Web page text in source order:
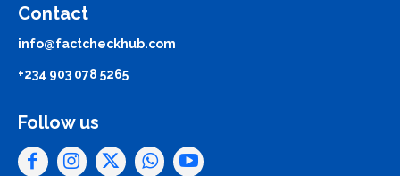
Contact
info@factcheckhub.com
+234 903 078 5265
Follow us